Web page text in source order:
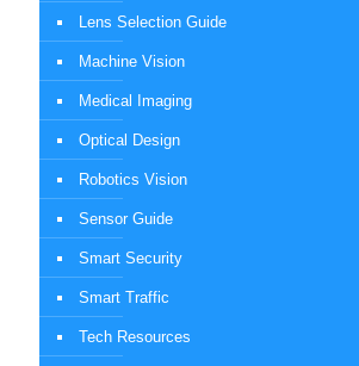
Lens Selection Guide
Machine Vision
Medical Imaging
Optical Design
Robotics Vision
Sensor Guide
Smart Security
Smart Traffic
Tech Resources